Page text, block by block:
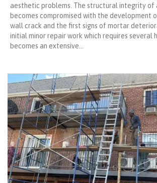
aesthetic problems. The structural integrity of
becomes compromised with the development
wall crack and the first signs of mortar
initial minor repair work which requires several
becomes an extensive…